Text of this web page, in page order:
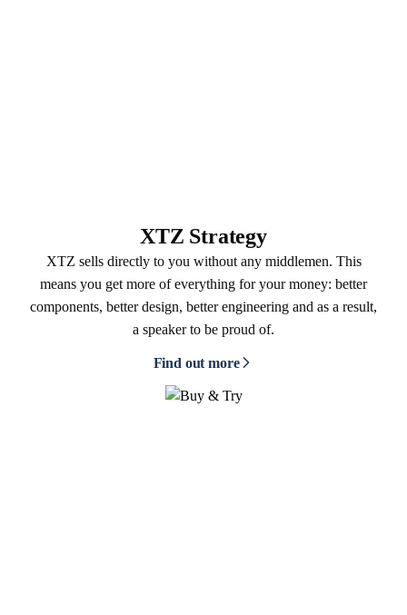
XTZ Strategy
XTZ sells directly to you without any middlemen. This
means you get more of everything for your money: better
components, better design, better engineering and as a result,
a speaker to be proud of.
Find out more